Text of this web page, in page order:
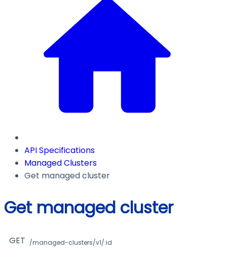
API Specifications
Managed Clusters
Get managed cluster
Get managed cluster
GET /managed-clusters/v1/:id